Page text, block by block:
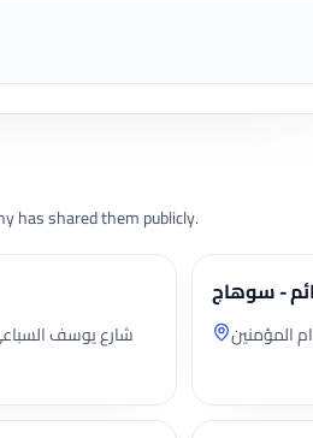
has shared them publicly.
- سوهاج
المؤمنين